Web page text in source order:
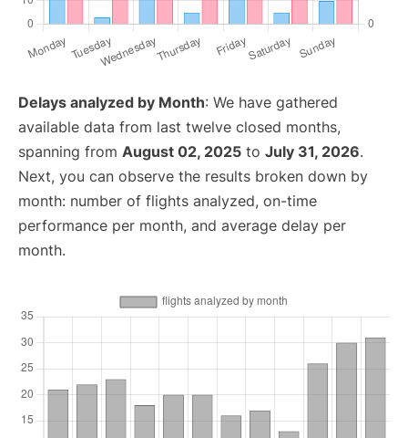
Delays analyzed by Month: We have gathered
available data from last twelve closed months,
spanning from August 02, 2025 to July 31, 2026.
Next, you can observe the results broken down by
month: number of flights analyzed, on-time
performance per month, and average delay per
month.